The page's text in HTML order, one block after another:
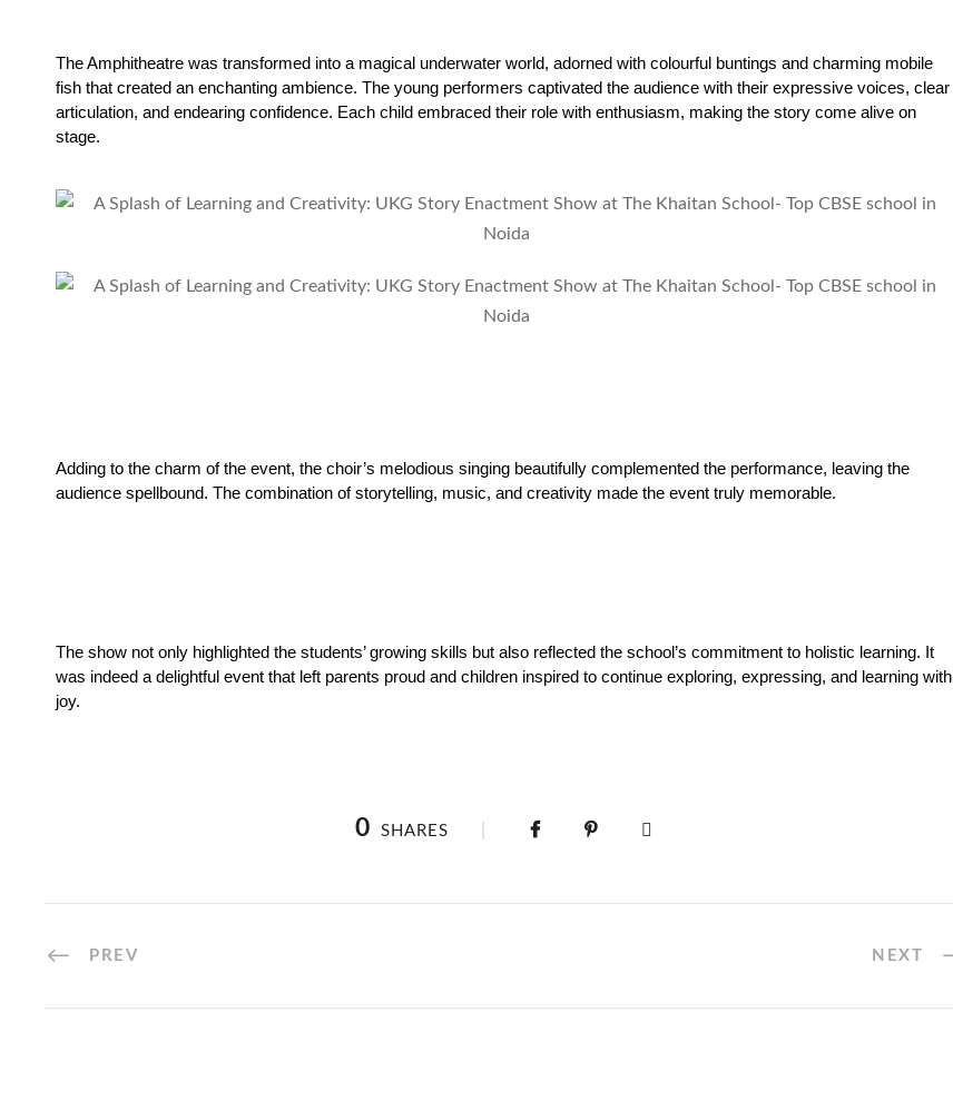
The Amphitheatre was transformed into a magical underwater world, adorned with colourful buntings and charming mobile
fish that created an enchanting ambience. The young performers captivated the audience with their expressive voices, clear
articulation, and endearing confidence. Each child embraced their role with enthusiasm, making the story come alive on
stage.
Adding to the charm of the event, the choir’s melodious singing beautifully complemented the performance, leaving the
audience spellbound. The combination of storytelling, music, and creativity made the event truly memorable.
The show not only highlighted the students’ growing skills but also reflected the school’s commitment to holistic learning. It
was indeed a delightful event that left parents proud and children inspired to continue exploring, expressing, and learning with
joy.
0 SHARES
PREV NEXT